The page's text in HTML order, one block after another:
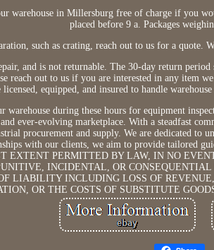
warehouse in Millersburg free of charge if you
placed before 9 a. Packages
such as crating, reach out to us for a quote.
and is not returnable. The 30-day return period
reach out to us if you are interested in any item
licensed, equipped, and insured to handle
warehouse during these hours for equipment
ever-evolving marketplace. With a steadfast
procurement and supply. We are dedicated to
with our clients, we aim to provide tailored
EXTENT PERMITTED BY LAW, IN NO
INCIDENTAL, OR
LIABILITY INCLUDING LOSS OF
OR THE COSTS OF SUBSTITUTE